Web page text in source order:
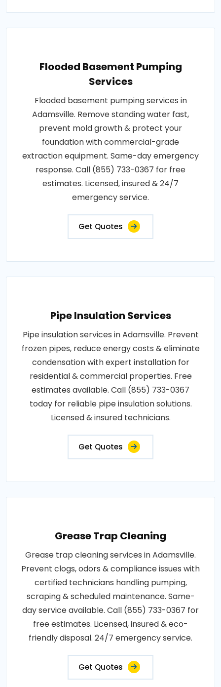
Flooded Basement Pumping
Services
Flooded basement pumping services in
Adamsville. Remove standing water fast,
prevent mold growth & protect your
foundation with commercial-grade
extraction equipment. Same-day emergency
response. Call (855) 733-0367 for free
estimates. Licensed, insured & 24/7
emergency service.
Get Quotes
Pipe Insulation Services
Pipe insulation services in Adamsville. Prevent
frozen pipes, reduce energy costs & eliminate
condensation with expert installation for
residential & commercial properties. Free
estimates available. Call (855) 733-0367
today for reliable pipe insulation solutions.
Licensed & insured technicians.
Get Quotes
Grease Trap Cleaning
Grease trap cleaning services in Adamsville.
Prevent clogs, odors & compliance issues with
certified technicians handling pumping,
scraping & scheduled maintenance. Same-
day service available. Call (855) 733-0367 for
free estimates. Licensed, insured & eco-
friendly disposal. 24/7 emergency service.
Get Quotes